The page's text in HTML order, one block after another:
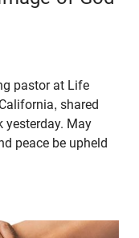
pastor at Life
shared
yesterday. May
peace be upheld